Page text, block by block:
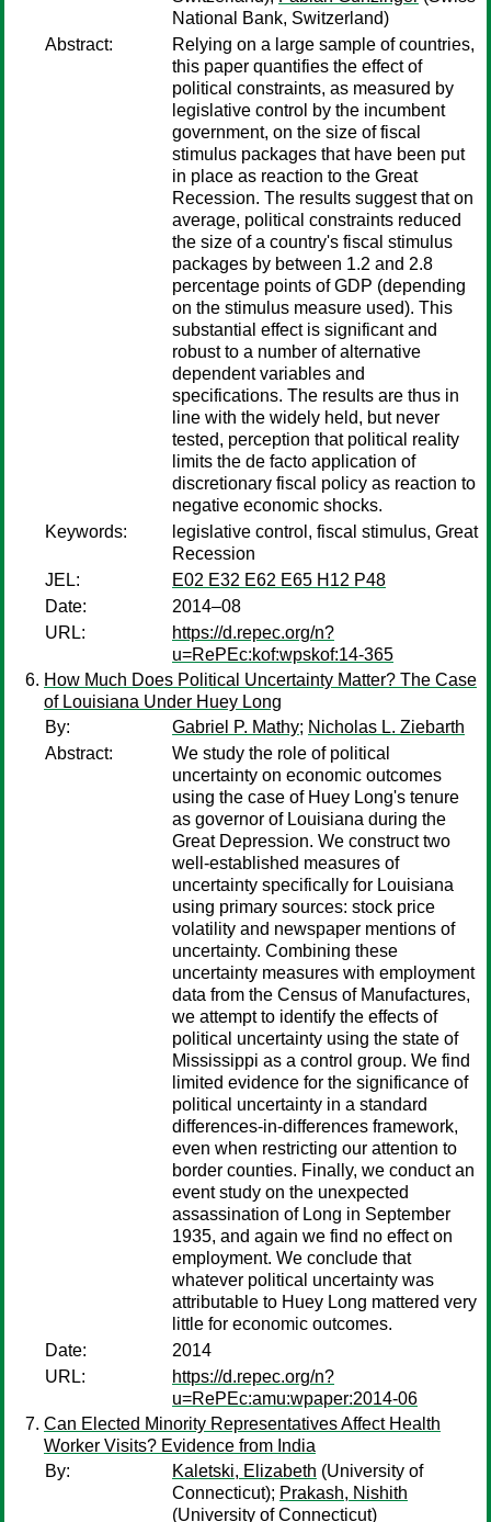
National Bank, Switzerland)
Abstract:
Relying on a large sample of countries,
this paper quantifies the effect of
political constraints, as measured by
legislative control by the incumbent
government, on the size of fiscal
stimulus packages that have been put
in place as reaction to the Great
Recession. The results suggest that on
average, political constraints reduced
the size of a country's fiscal stimulus
packages by between 1.2 and 2.8
percentage points of GDP (depending
on the stimulus measure used). This
substantial effect is significant and
robust to a number of alternative
dependent variables and
specifications. The results are thus in
line with the widely held, but never
tested, perception that political reality
limits the de facto application of
discretionary fiscal policy as reaction to
negative economic shocks.
Keywords:
legislative control, fiscal stimulus, Great
Recession
JEL:
E02 E32 E62 E65 H12 P48
Date:
2014–08
URL:
https://d.repec.org/n?
u=RePEc:kof:wpskof:14-365
How Much Does Political Uncertainty Matter? The Case
of Louisiana Under Huey Long
By:
Gabriel P. Mathy; Nicholas L. Ziebarth
Abstract:
We study the role of political
uncertainty on economic outcomes
using the case of Huey Long's tenure
as governor of Louisiana during the
Great Depression. We construct two
well-established measures of
uncertainty specifically for Louisiana
using primary sources: stock price
volatility and newspaper mentions of
uncertainty. Combining these
uncertainty measures with employment
data from the Census of Manufactures,
we attempt to identify the effects of
political uncertainty using the state of
Mississippi as a control group. We find
limited evidence for the significance of
political uncertainty in a standard
differences-in-differences framework,
even when restricting our attention to
border counties. Finally, we conduct an
event study on the unexpected
assassination of Long in September
1935, and again we find no effect on
employment. We conclude that
whatever political uncertainty was
attributable to Huey Long mattered very
little for economic outcomes.
Date:
2014
URL:
https://d.repec.org/n?
u=RePEc:amu:wpaper:2014-06
Can Elected Minority Representatives Affect Health
Worker Visits? Evidence from India
By:
Kaletski, Elizabeth (University of
Connecticut); Prakash, Nishith
(University of Connecticut)